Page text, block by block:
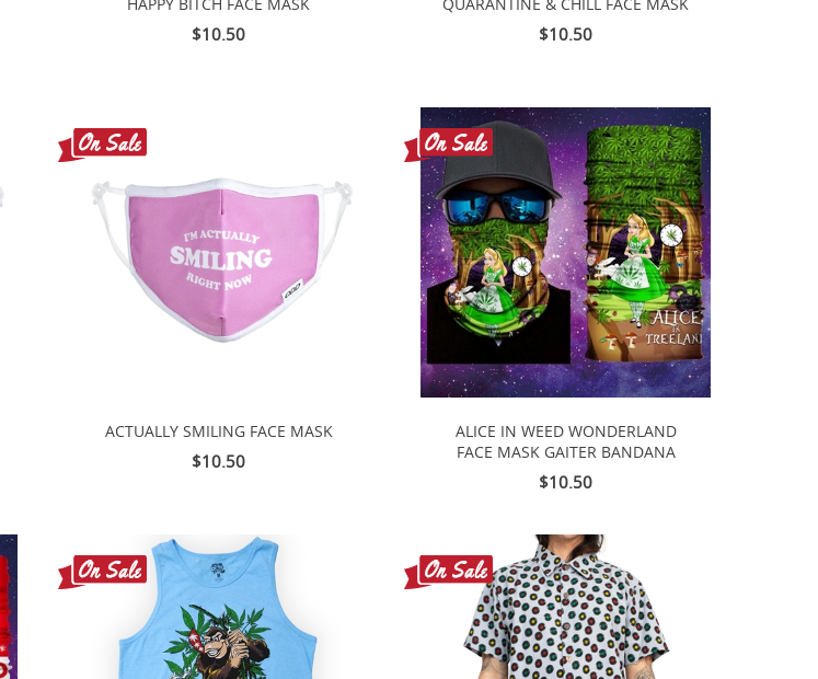
HAPPY BITCH FACE MASK
$10.50
QUARANTINE & CHILL FACE MASK
$10.50
ACTUALLY SMILING FACE MASK
$10.50
ALICE IN WEED WONDERLAND
FACE MASK GAITER BANDANA
$10.50